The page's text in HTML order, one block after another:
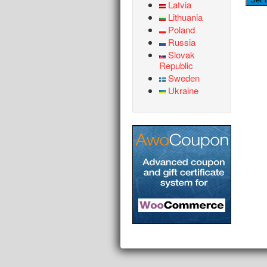
Latvia
Lithuania
Poland
Russia
Slovak
Republic
Sweden
Ukraine